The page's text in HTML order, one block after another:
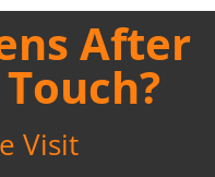
After
Visit